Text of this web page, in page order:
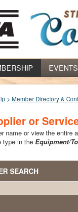
> Member Directory &
or
name or view the
type in the Equipment/
SEARCH